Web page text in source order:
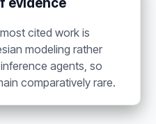
cited work is
modeling rather
agents, so
comparatively rare.